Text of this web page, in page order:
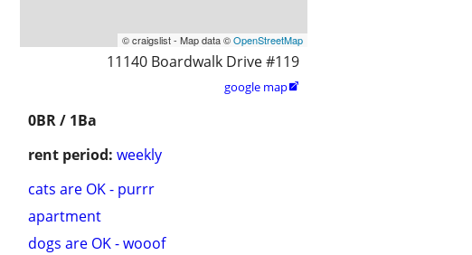
© craigslist - Map data ©OpenStreetMap
11140 Boardwalk Drive #119
google map
0BR / 1Ba
rent period: weekly
cats are OK - purrr
apartment
dogs are OK - wooof